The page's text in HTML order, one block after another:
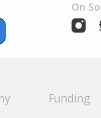
On
Funding